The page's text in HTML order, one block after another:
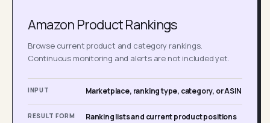
Amazon Product Rankings
Browse current product and category rankings.
Continuous monitoring and alerts are not included yet.
INPUT Marketplace, ranking type, category, or ASIN
RESULT FORM Ranking lists and current product positions